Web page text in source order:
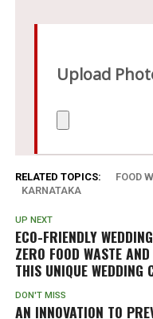
RELATED TOPICS: FOOD
KARNATAKA
UP NEXT
ECO-FRIENDLY
ZERO FOOD WASTE
THIS UNIQUE WEDDING
DON'T MISS
AN INNOVATION TO